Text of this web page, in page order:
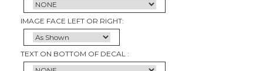
IMAGE FACE LEFT OR RIGHT:
TEXT ON BOTTOM OF DECAL :